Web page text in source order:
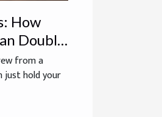
How
Double
from a
just hold your